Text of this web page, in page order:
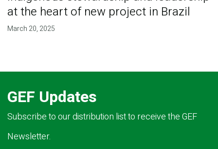
at the heart of new project in Brazil
March 20, 2025
GEF Updates
Subscribe to our distribution list to receive the GEF
Newsletter.